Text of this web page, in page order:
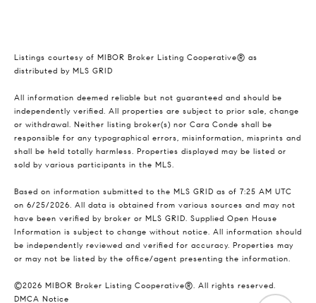
Listings courtesy of MIBOR Broker Listing Cooperative® as
distributed by MLS GRID
All information deemed reliable but not guaranteed and should be
independently verified. All properties are subject to prior sale, change
or withdrawal. Neither listing broker(s) nor Cara Conde shall be
responsible for any typographical errors, misinformation, misprints and
shall be held totally harmless. Properties displayed may be listed or
sold by various participants in the MLS.
Based on information submitted to the MLS GRID as of 7:25 AM UTC
on 6/25/2026. All data is obtained from various sources and may not
have been verified by broker or MLS GRID. Supplied Open House
Information is subject to change without notice. All information should
be independently reviewed and verified for accuracy. Properties may
or may not be listed by the office/agent presenting the information.
©2026 MIBOR Broker Listing Cooperative®. All rights reserved.
DMCA Notice